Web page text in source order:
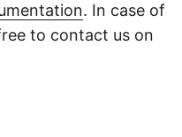
. In case of
to contact us on